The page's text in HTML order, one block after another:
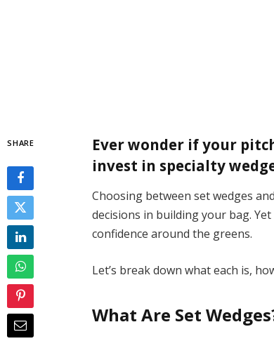
SHARE
Ever wonder if your
invest in specialty
Choosing between set wedges
decisions in building your bag.
confidence around the greens.
Let’s break down what each is,
What Are Set